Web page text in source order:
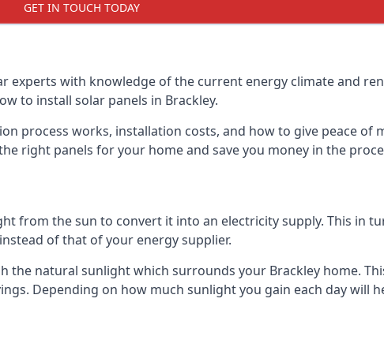
GET IN TOUCH TODAY
experts with knowledge of the current energy climate and
to install solar panels in Brackley.
process works, installation costs, and how to give peace of
right panels for your home and save you money in the
from the sun to convert it into an electricity supply. This in
of that of your energy supplier.
natural sunlight which surrounds your Brackley home.
Depending on how much sunlight you gain each day will